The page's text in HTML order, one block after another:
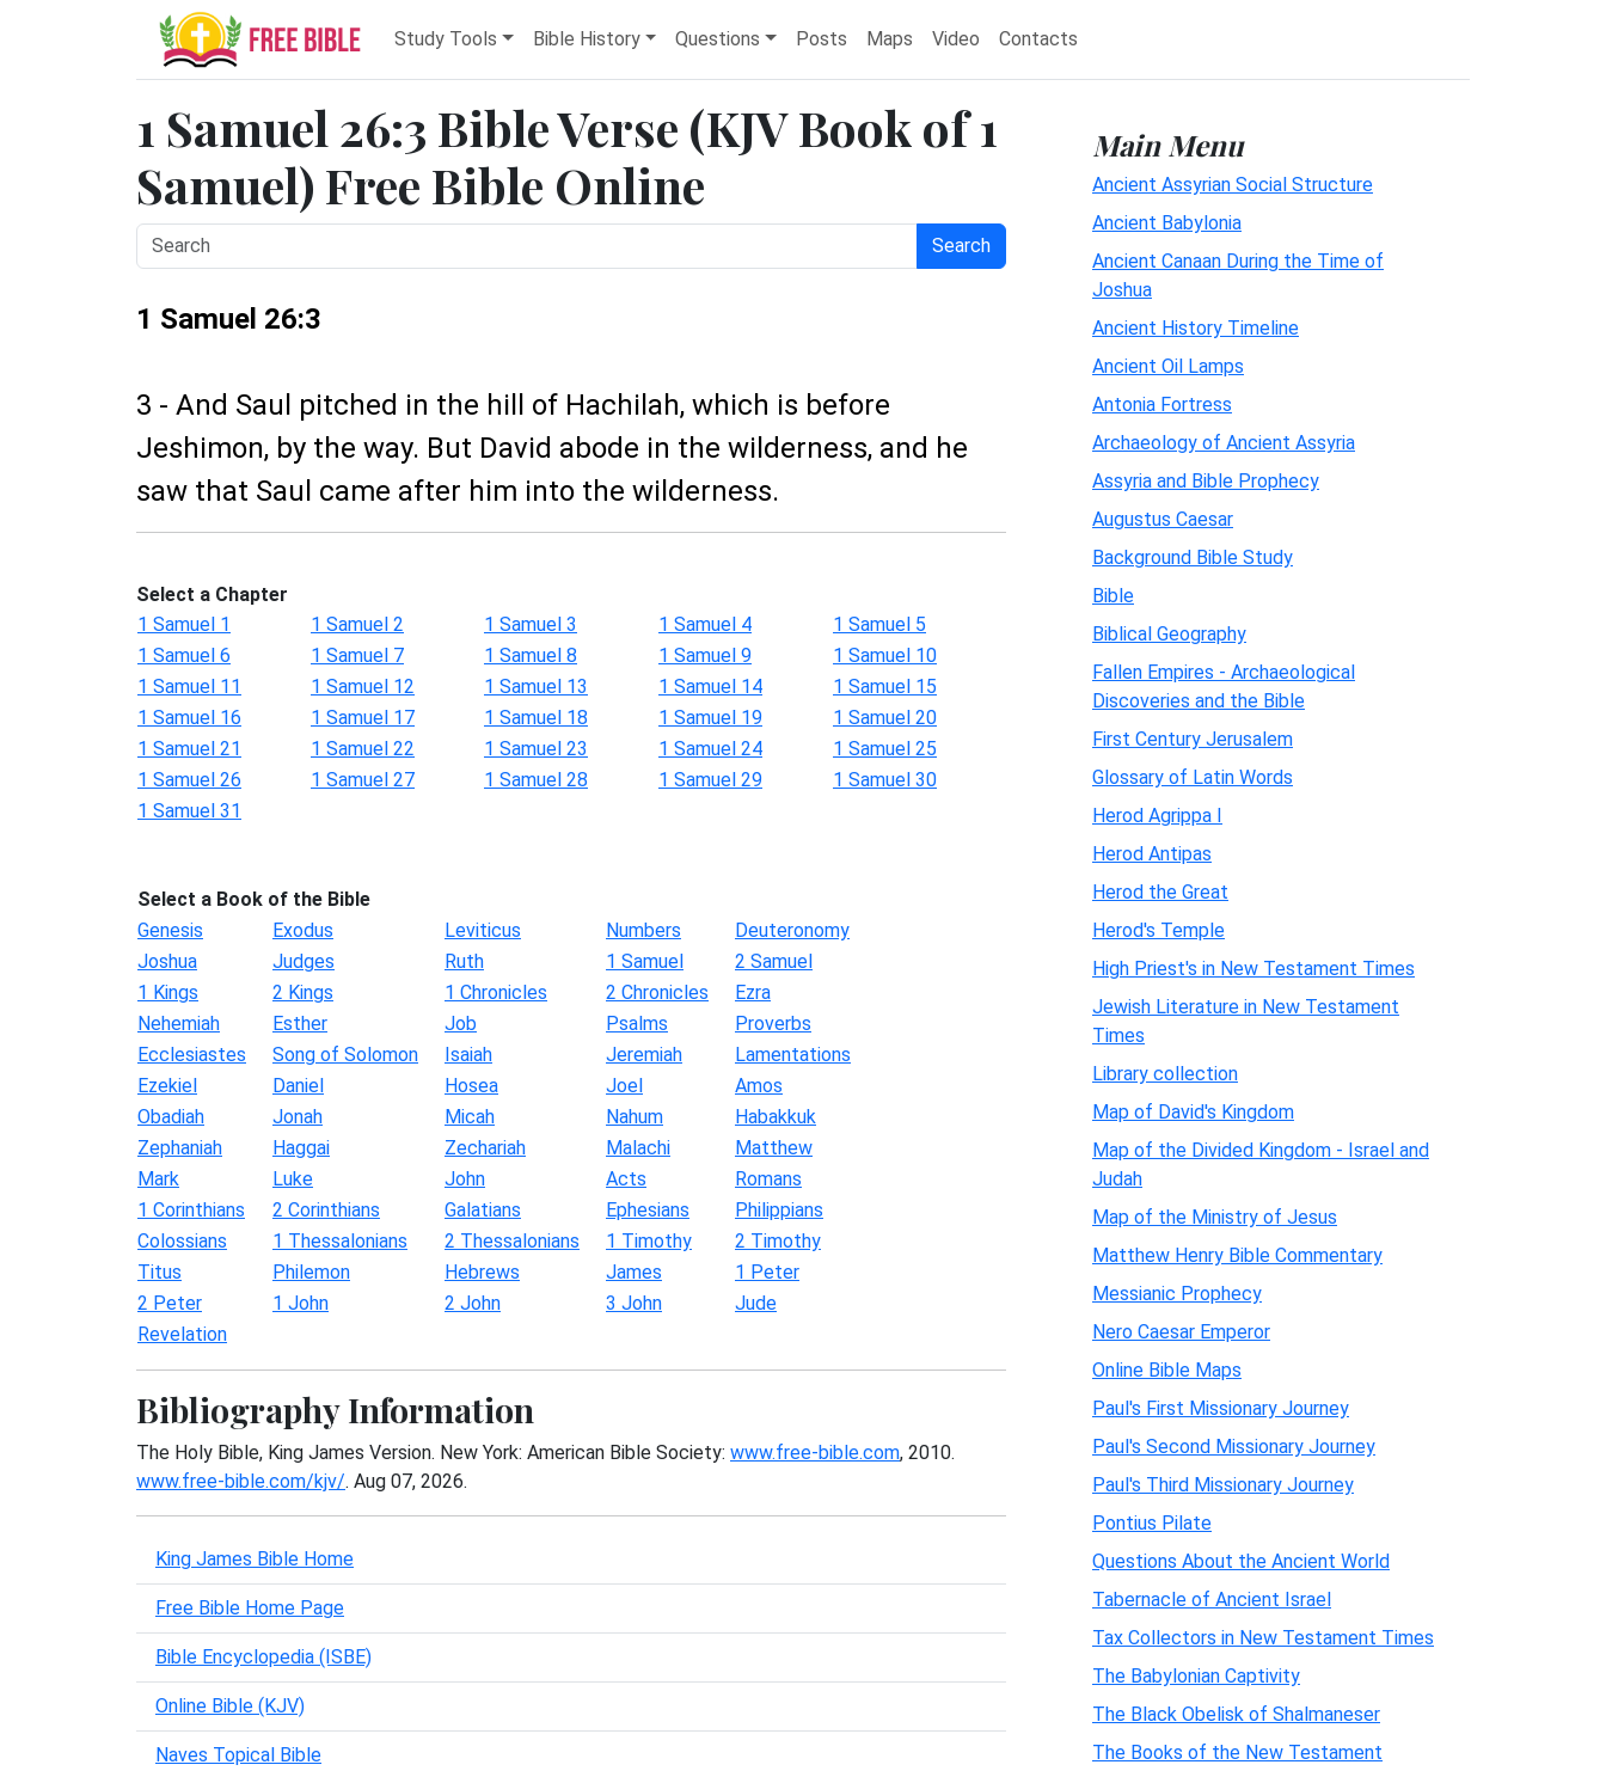
Study Tools Bible History Questions Posts Maps Video Contacts
1 Samuel 26:3 Bible Verse (KJV Book of 1
Samuel) Free Bible Online
Search
1 Samuel 26:3
3 - And Saul pitched in the hill of Hachilah, which is before
Jeshimon, by the way. But David abode in the wilderness, and he
saw that Saul came after him into the wilderness.
Select a Chapter
1 Samuel 1
1 Samuel 2 1 Samuel 3 1 Samuel 4
1 Samuel 5
1 Samuel 6
1 Samuel 7 1 Samuel 8 1 Samuel 9
1 Samuel 10
1 Samuel 11
1 Samuel 12 1 Samuel 13 1 Samuel 14
1 Samuel 15
1 Samuel 16
1 Samuel 17 1 Samuel 18 1 Samuel 19
1 Samuel 20
1 Samuel 21
1 Samuel 22 1 Samuel 23 1 Samuel 24
1 Samuel 25
1 Samuel 26
1 Samuel 27 1 Samuel 28 1 Samuel 29
1 Samuel 30
1 Samuel 31
Select a Book of the Bible
Genesis
Exodus Leviticus Numbers
Deuteronomy
Joshua
Judges Ruth 1 Samuel
2 Samuel
1 Kings
2 Kings 1 Chronicles 2 Chronicles
Ezra
Nehemiah
Esther Job Psalms
Proverbs
Ecclesiastes
Song of Solomon Isaiah Jeremiah
Lamentations
Ezekiel
Daniel Hosea Joel
Amos
Obadiah
Jonah Micah Nahum
Habakkuk
Zephaniah
Haggai Zechariah Malachi
Matthew
Mark
Luke John Acts
Romans
1 Corinthians
2 Corinthians Galatians Ephesians
Philippians
Colossians
1 Thessalonians 2 Thessalonians 1 Timothy
2 Timothy
Titus
Philemon Hebrews James
1 Peter
2 Peter
1 John 2 John 3 John
Jude
Revelation
Bibliography Information
The Holy Bible, King James Version. New York: American Bible Society: www.free-bible.com, 2010.
www.free-bible.com/kjv/. Aug 07, 2026.
King James Bible Home
Free Bible Home Page
Bible Encyclopedia (ISBE)
Online Bible (KJV)
Naves Topical Bible
Main Menu
Ancient Assyrian Social Structure
Ancient Babylonia
Ancient Canaan During the Time of
Joshua
Ancient History Timeline
Ancient Oil Lamps
Antonia Fortress
Archaeology of Ancient Assyria
Assyria and Bible Prophecy
Augustus Caesar
Background Bible Study
Bible
Biblical Geography
Fallen Empires - Archaeological
Discoveries and the Bible
First Century Jerusalem
Glossary of Latin Words
Herod Agrippa I
Herod Antipas
Herod the Great
Herod's Temple
High Priest's in New Testament Times
Jewish Literature in New Testament
Times
Library collection
Map of David's Kingdom
Map of the Divided Kingdom - Israel and
Judah
Map of the Ministry of Jesus
Matthew Henry Bible Commentary
Messianic Prophecy
Nero Caesar Emperor
Online Bible Maps
Paul's First Missionary Journey
Paul's Second Missionary Journey
Paul's Third Missionary Journey
Pontius Pilate
Questions About the Ancient World
Tabernacle of Ancient Israel
Tax Collectors in New Testament Times
The Babylonian Captivity
The Black Obelisk of Shalmaneser
The Books of the New Testament